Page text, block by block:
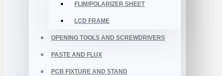
FLIM/POLARIZER SHEET
LCD FRAME
OPENING TOOLS AND SCREWDRIVERS
PASTE AND FLUX
PCB FIXTURE AND STAND